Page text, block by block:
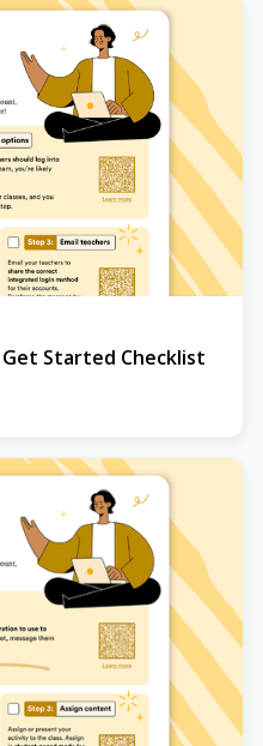
Started Checklist